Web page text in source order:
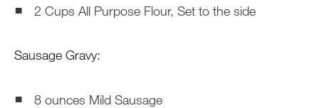
2 Cups All Purpose Flour, Set to the side
Sausage Gravy:
8 ounces Mild Sausage